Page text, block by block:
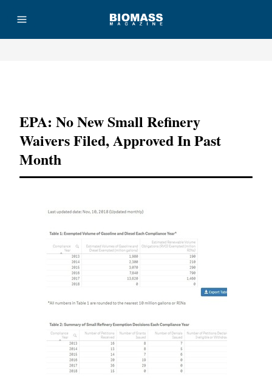
EPA: No New Small Refinery
Waivers Filed, Approved In Past
Month